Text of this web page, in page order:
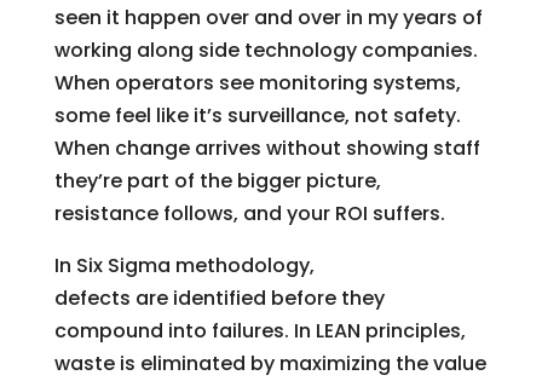
seen it happen over and over in my years of
working along side technology companies.
When operators see monitoring systems,
some feel like it’s surveillance, not safety.
When change arrives without showing staff
they’re part of the bigger picture,
resistance follows, and your ROI suffers.
In Six Sigma methodology,
defects are identified before they
compound into failures. In LEAN principles,
waste is eliminated by maximizing the value